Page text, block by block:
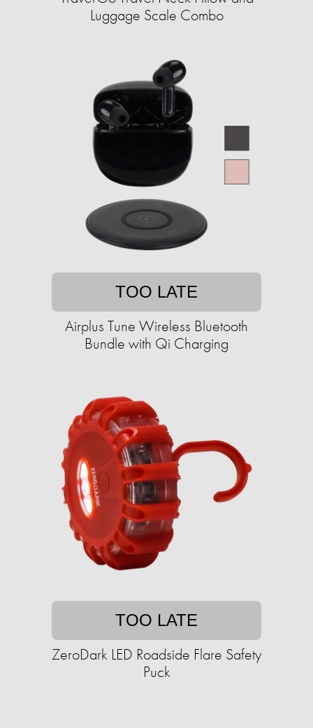
Luggage Scale Combo
TOO LATE
Airplus Tune Wireless Bluetooth
Bundle with Qi Charging
TOO LATE
ZeroDark LED Roadside Flare Safety
Puck